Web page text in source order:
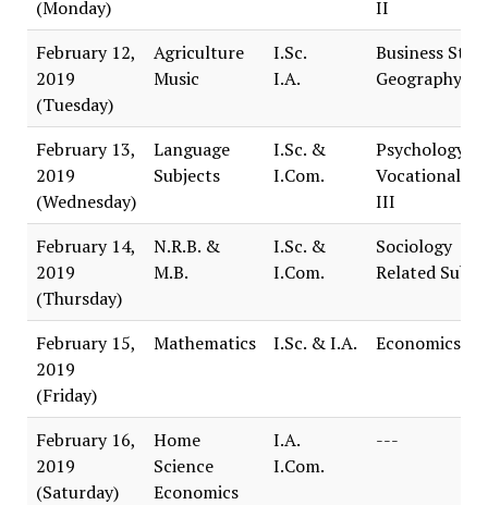
(Monday)
II
February 12,
2019
(Tuesday)
Agriculture
Music
I.Sc.
I.A.
Business
Geography
February 13,
2019
(Wednesday)
Language
Subjects
I.Sc. &
I.Com.
Psychology
Vocational
III
February 14,
2019
(Thursday)
N.R.B. &
M.B.
I.Sc. &
I.Com.
Sociology
Related
February 15,
2019
(Friday)
Mathematics I.Sc. & I.A. Economics
February 16,
2019
(Saturday)
Home
Science
Economics
I.A.
I.Com.
---